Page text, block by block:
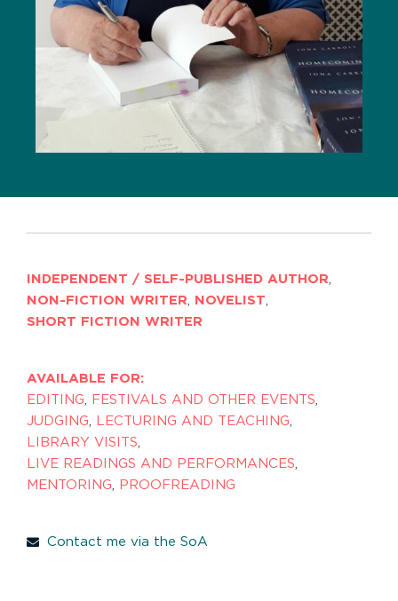
INDEPENDENT / SELF-PUBLISHED AUTHOR
NON-FICTION WRITER
NOVELIST
SHORT FICTION WRITER
AVAILABLE FOR:
EDITING
FESTIVALS AND OTHER EVENTS
JUDGING
LECTURING AND TEACHING
LIBRARY VISITS
LIVE READINGS AND PERFORMANCES
MENTORING
PROOFREADING
Contact me via the SoA